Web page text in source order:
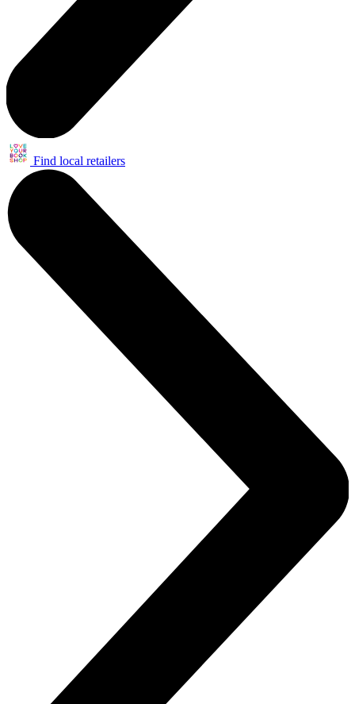
Find local retailers